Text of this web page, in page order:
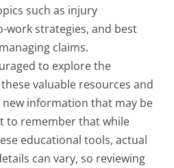
such as injury
work strategies, and best
claims.
to explore the
valuable resources and
information that may be
to remember that while
educational tools, actual
can vary, so reviewing